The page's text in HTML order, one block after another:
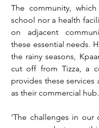
The community,
school nor a health
on adjacent
these essential needs.
the rainy seasons,
cut off from Tizza, a
provides these services
as their commercial hub.
‘The challenges in our